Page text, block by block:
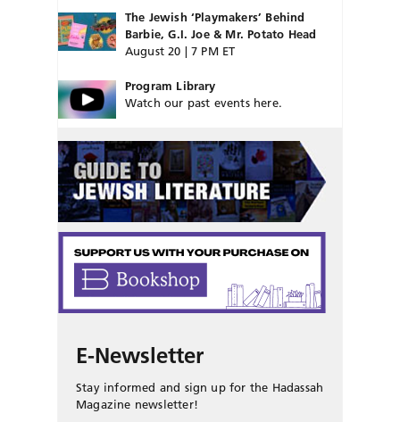
The Jewish ‘Playmakers’ Behind
Barbie, G.I. Joe & Mr. Potato Head
August 20 | 7 PM ET
Program Library
Watch our past events here.
E-Newsletter
Stay informed and sign up for the Hadassah
Magazine newsletter!